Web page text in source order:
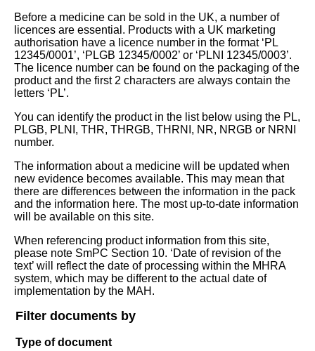
Before a medicine can be sold in the UK, a number of
licences are essential. Products with a UK marketing
authorisation have a licence number in the format ‘PL
12345/0001’, ‘PLGB 12345/0002’ or ‘PLNI 12345/0003’.
The licence number can be found on the packaging of the
product and the first 2 characters are always contain the
letters ‘PL’.
You can identify the product in the list below using the PL,
PLGB, PLNI, THR, THRGB, THRNI, NR, NRGB or NRNI
number.
The information about a medicine will be updated when
new evidence becomes available. This may mean that
there are differences between the information in the pack
and the information here. The most up-to-date information
will be available on this site.
When referencing product information from this site,
please note SmPC Section 10. ‘Date of revision of the
text’ will reflect the date of processing within the MHRA
system, which may be different to the actual date of
implementation by the MAH.
Filter documents by
Type of document